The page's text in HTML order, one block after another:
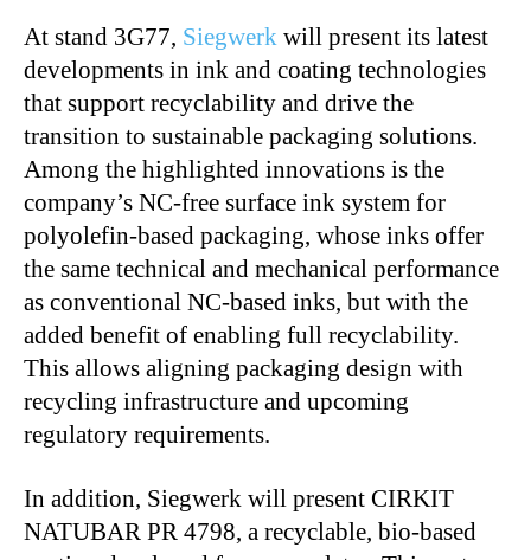
At stand 3G77, Siegwerk will present its latest
developments in ink and coating technologies
that support recyclability and drive the
transition to sustainable packaging solutions.
Among the highlighted innovations is the
company’s NC-free surface ink system for
polyolefin-based packaging, whose inks offer
the same technical and mechanical performance
as conventional NC-based inks, but with the
added benefit of enabling full recyclability.
This allows aligning packaging design with
recycling infrastructure and upcoming
regulatory requirements.
In addition, Siegwerk will present CIRKIT
NATUBAR PR 4798, a recyclable, bio-based